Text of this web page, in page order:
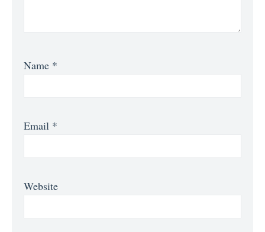
Name *
Email *
Website